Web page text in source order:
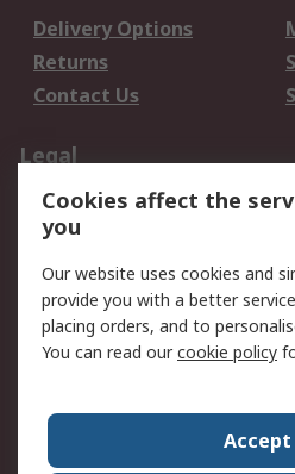
Delivery Options
Returns
Contact Us
Legal
Data Protection
Privacy Policy
Terms and Conditions
of Sale
About RS
World Wide
Cookies affect the
you
Our website uses cookies and
provide you with a better
placing orders, and to
You can read ourcookie policy
Accept